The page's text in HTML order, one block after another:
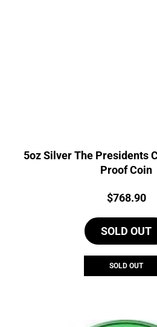
5oz Silver The Presidents
Proof Coin
Price:
$768.90
SOLD OUT
SOLD OUT